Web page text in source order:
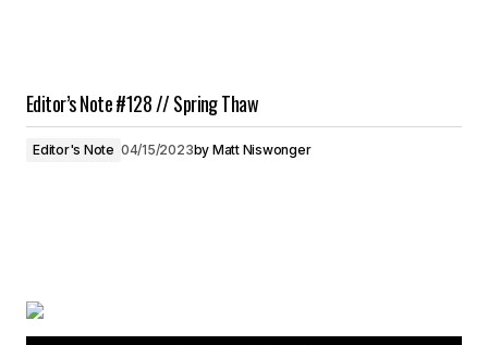
Editor’s Note #128 // Spring Thaw
Editor's Note 04/15/2023by Matt Niswonger